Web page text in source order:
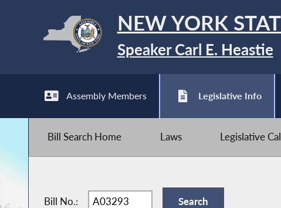
NEW YORK
Speaker Carl E. Heastie
Assembly Members Legislative Info
Bill Search Home Laws Legislative
Bill No.: